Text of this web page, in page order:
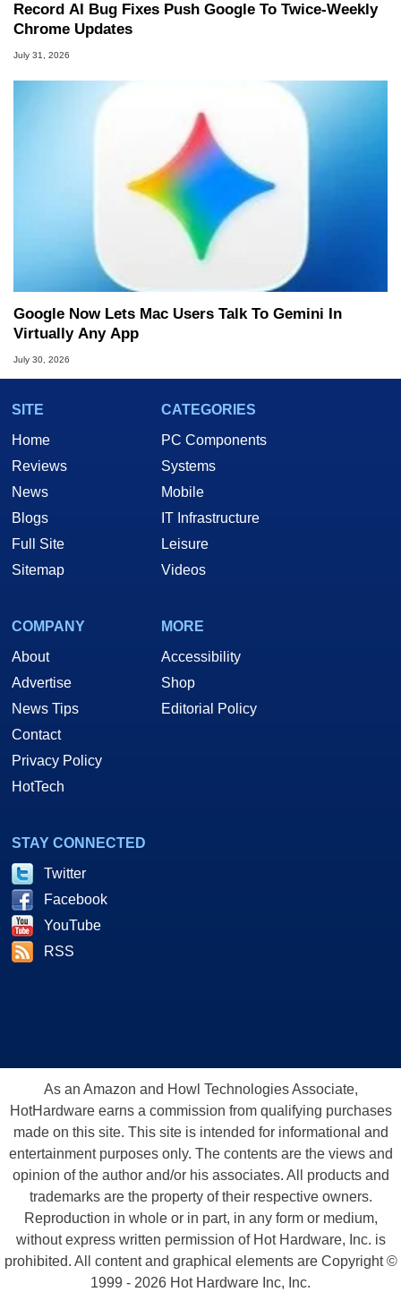
Record AI Bug Fixes Push Google To Twice-Weekly
Chrome Updates
July 31, 2026
Google Now Lets Mac Users Talk To Gemini In
Virtually Any App
July 30, 2026
SITE
Home
Reviews
News
Blogs
Full Site
Sitemap
CATEGORIES
PC Components
Systems
Mobile
IT Infrastructure
Leisure
Videos
COMPANY
About
Advertise
News Tips
Contact
Privacy Policy
HotTech
MORE
Accessibility
Shop
Editorial Policy
STAY CONNECTED
Twitter
Facebook
YouTube
RSS
As an Amazon and Howl Technologies Associate,
HotHardware earns a commission from qualifying purchases
made on this site. This site is intended for informational and
entertainment purposes only. The contents are the views and
opinion of the author and/or his associates. All products and
trademarks are the property of their respective owners.
Reproduction in whole or in part, in any form or medium,
without express written permission of Hot Hardware, Inc. is
prohibited. All content and graphical elements are Copyright ©
1999 - 2026 Hot Hardware Inc, Inc.